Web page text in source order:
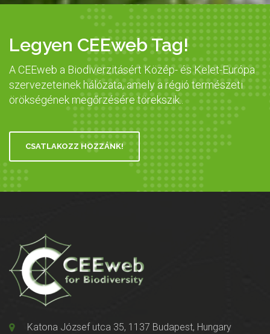
Legyen CEEweb Tag!
A CEEweb a Biodiverzitásért Közép- és Kelet-Európa
szervezeteinek hálózata, amely a régió természeti
örökségének megőrzésére törekszik..
CSATLAKOZZ HOZZÁNK!
Katona József utca 35, 1137 Budapest, Hungary